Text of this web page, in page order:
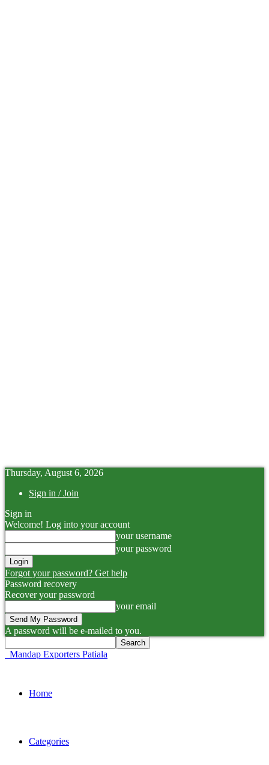
Thursday, August 6, 2026
Sign in / Join
Sign in
Welcome! Log into your account
your username
your password
Forgot your password? Get help
Password recovery
Recover your password
your email
A password will be e-mailed to you.
Mandap Exporters Patiala
Home
Categories